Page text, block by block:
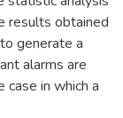
results obtained
generate a
alarms are
case in which a